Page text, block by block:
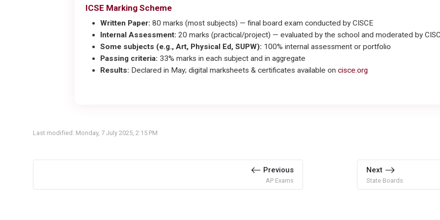
ICSE Marking Scheme
Written Paper: 80 marks (most subjects) — final board exam conducted by CISCE
Internal Assessment: 20 marks (practical/project) — evaluated by the school and moderated by
Some subjects (e.g., Art, Physical Ed, SUPW): 100% internal assessment or portfolio
Passing criteria: 33% marks in each subject and in aggregate
Results: Declared in May; digital marksheets & certificates available on cisce.org
Last modified: Monday, 7 July 2025, 2:15 PM
Previous
AP Exams
Next
State Boards